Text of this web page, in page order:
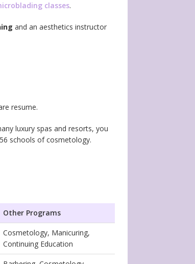
classes.
and an aesthetics instructor
resume.
luxury spas and resorts, you
schools of cosmetology.
Other Programs
Cosmetology, Manicuring,
Continuing Education